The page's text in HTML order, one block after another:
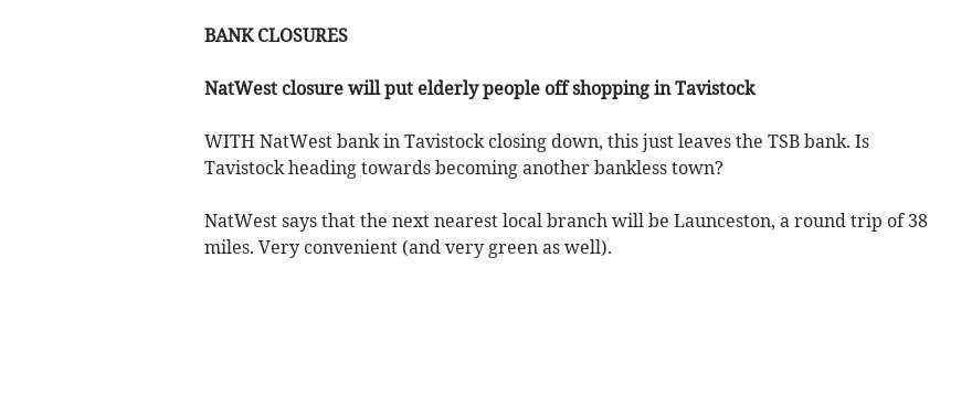
BANK CLOSURES
NatWest closure will put elderly people off shopping in Tavistock
WITH NatWest bank in Tavistock closing down, this just leaves the TSB bank. Is
Tavistock heading towards becoming another bankless town?
NatWest says that the next nearest local branch will be Launceston, a round trip of 38
miles. Very convenient (and very green as well).